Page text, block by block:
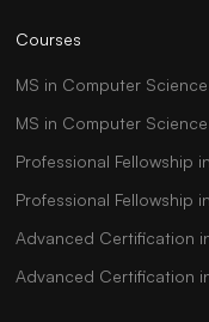
Courses
MS in Computer
MS in Computer
Professional Fellowship
Professional Fellowship
Advanced Certification
Advanced Certification